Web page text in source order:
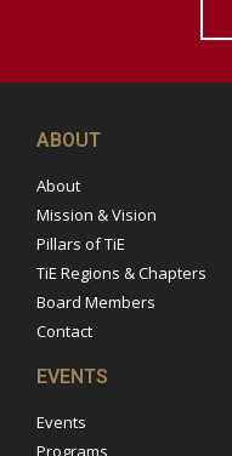
ABOUT
About
Mission & Vision
Pillars of TiE
TiE Regions & Chapters
Board Members
Contact
EVENTS
Events